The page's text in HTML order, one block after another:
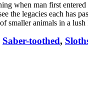
when man first
the legacies each
smaller animals in a
Saber-toothed,